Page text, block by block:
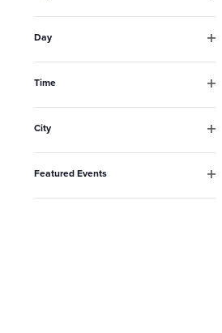
list
of
events
to
refresh
with
filter
Day
filter
Time
filter
City
filter
Featured Events
filter